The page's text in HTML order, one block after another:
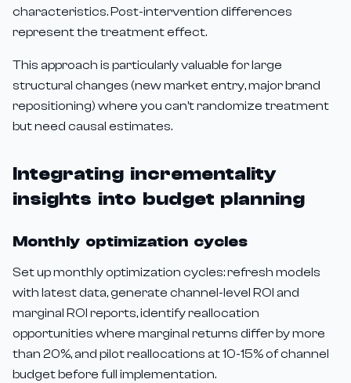
characteristics. Post-intervention differences
represent the treatment effect.
This approach is particularly valuable for large
structural changes (new market entry, major brand
repositioning) where you can't randomize treatment
but need causal estimates.
Integrating incrementality
insights into budget planning
Monthly optimization cycles
Set up monthly optimization cycles: refresh models
with latest data, generate channel-level ROI and
marginal ROI reports, identify reallocation
opportunities where marginal returns differ by more
than 20%, and pilot reallocations at 10-15% of channel
budget before full implementation.